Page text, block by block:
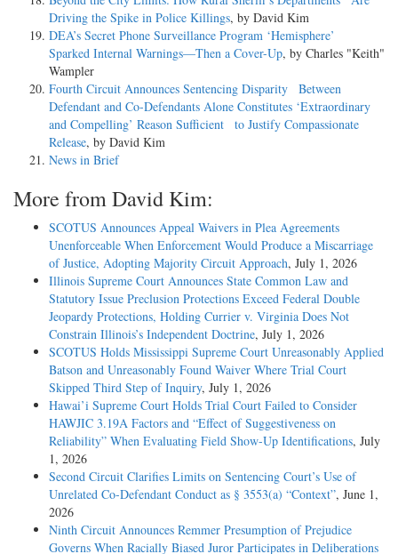
Driving the Spike in Police Killings, by David Kim
DEA’s Secret Phone Surveillance Program ‘Hemisphere’
Sparked Internal Warnings—Then a Cover-Up, by Charles "Keith"
Wampler
Fourth Circuit Announces Sentencing Disparity Between
Defendant and Co-Defendants Alone Constitutes ‘Extraordinary
and Compelling’ Reason Sufficient to Justify Compassionate
Release, by David Kim
News in Brief
More from David Kim:
SCOTUS Announces Appeal Waivers in Plea Agreements
Unenforceable When Enforcement Would Produce a Miscarriage
of Justice, Adopting Majority Circuit Approach, July 1, 2026
Illinois Supreme Court Announces State Common Law and
Statutory Issue Preclusion Protections Exceed Federal Double
Jeopardy Protections, Holding Currier v. Virginia Does Not
Constrain Illinois’s Independent Doctrine, July 1, 2026
SCOTUS Holds Mississippi Supreme Court Unreasonably Applied
Batson and Unreasonably Found Waiver Where Trial Court
Skipped Third Step of Inquiry, July 1, 2026
Hawai’i Supreme Court Holds Trial Court Failed to Consider
HAWJIC 3.19A Factors and “Effect of Suggestiveness on
Reliability” When Evaluating Field Show-Up Identifications, July
1, 2026
Second Circuit Clarifies Limits on Sentencing Court’s Use of
Unrelated Co-Defendant Conduct as § 3553(a) “Context”, June 1,
2026
Ninth Circuit Announces Remmer Presumption of Prejudice
Governs When Racially Biased Juror Participates in Deliberations